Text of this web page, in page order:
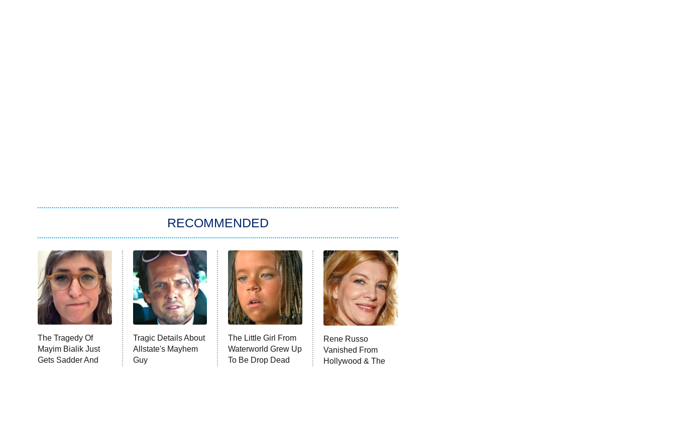
RECOMMENDED
The Tragedy Of
Mayim Bialik Just
Gets Sadder And
Tragic Details About
Allstate's Mayhem
Guy
The Little Girl From
Waterworld Grew Up
To Be Drop Dead
Rene Russo
Vanished From
Hollywood & The